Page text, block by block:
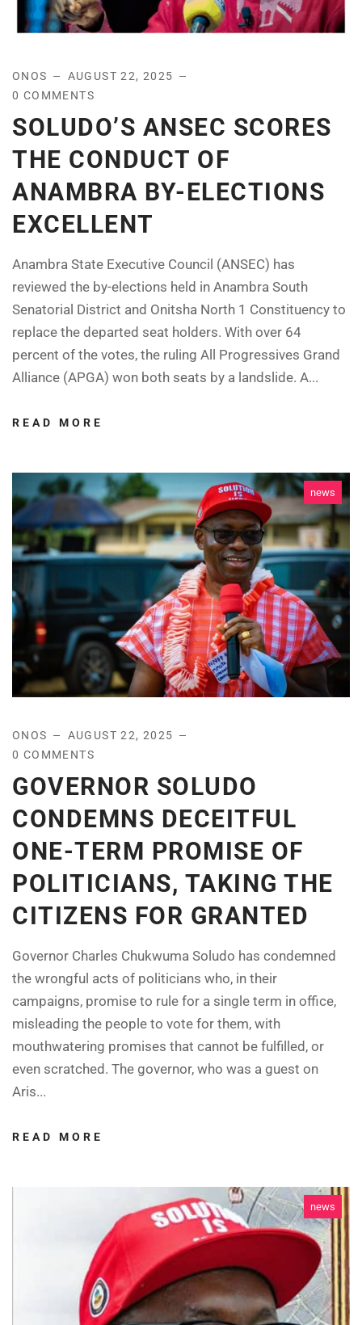
ONOS
AUGUST 22, 2025
0 COMMENTS
SOLUDO’S ANSEC SCORES
THE CONDUCT OF
ANAMBRA BY-ELECTIONS
EXCELLENT
Anambra State Executive Council (ANSEC) has
reviewed the by-elections held in Anambra South
Senatorial District and Onitsha North 1 Constituency to
replace the departed seat holders. With over 64
percent of the votes, the ruling All Progressives Grand
Alliance (APGA) won both seats by a landslide. A...
READ MORE
news
ONOS
AUGUST 22, 2025
0 COMMENTS
GOVERNOR SOLUDO
CONDEMNS DECEITFUL
ONE-TERM PROMISE OF
POLITICIANS, TAKING THE
CITIZENS FOR GRANTED
Governor Charles Chukwuma Soludo has condemned
the wrongful acts of politicians who, in their
campaigns, promise to rule for a single term in office,
misleading the people to vote for them, with
mouthwatering promises that cannot be fulfilled, or
even scratched. The governor, who was a guest on
Aris...
READ MORE
news